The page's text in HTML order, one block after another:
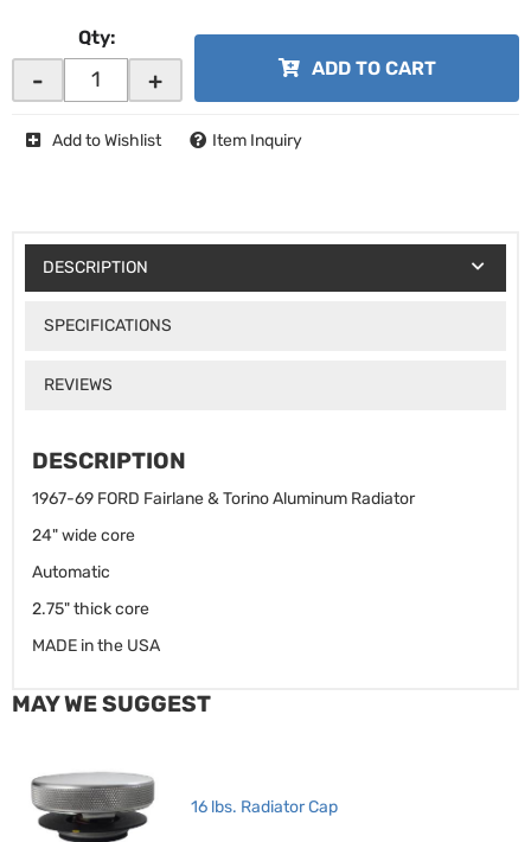
Qty:
- + ADD TO CART
Add to Wishlist Item Inquiry
DESCRIPTION
SPECIFICATIONS
REVIEWS
DESCRIPTION
1967-69 FORD Fairlane & Torino Aluminum Radiator
24" wide core
Automatic
2.75" thick core
MADE in the USA
MAY WE SUGGEST
16 lbs. Radiator Cap